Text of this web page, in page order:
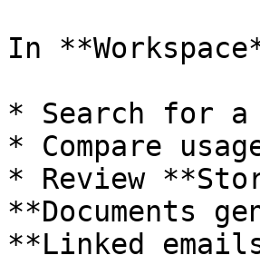
In
* Search for a
* Compare
* Review
**Documents
**Linked